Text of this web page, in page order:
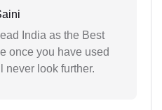
India as the Best
once you have used
never look further.